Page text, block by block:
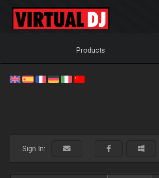
Products
Sign In: